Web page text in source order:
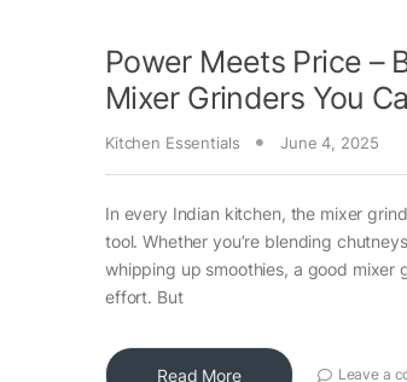
Power Meets Price –
Mixer Grinders You
Kitchen Essentials June 4, 2025
In every Indian kitchen, the mixer
tool. Whether you’re blending
whipping up smoothies, a good mixer
effort. But
Read More Leave a